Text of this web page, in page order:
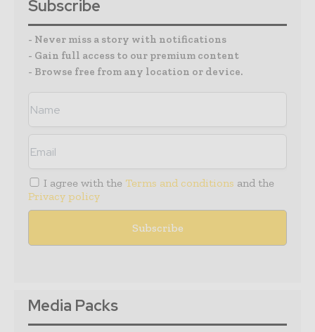
Subscribe
- Never miss a story with notifications
- Gain full access to our premium content
- Browse free from any location or device.
I agree with the Terms and conditions and the
Privacy policy
Media Packs